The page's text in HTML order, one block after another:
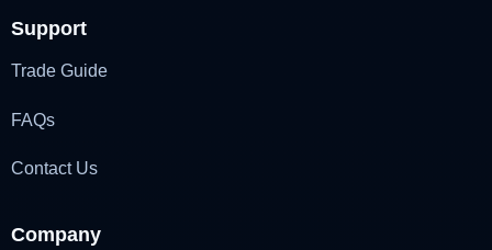
Support
Trade Guide
FAQs
Contact Us
Company